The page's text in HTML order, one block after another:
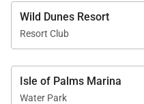
and paddle boards
• Nine on-site dining
• State-of-the-art fitness
• On-resort shuttle service
Wild Dunes Resort
Resort Club
Isle of Palms Marina
Water Park